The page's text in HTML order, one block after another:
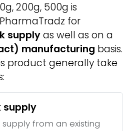
200g, 500g is
for
supplyas well as on a
manufacturing basis.
product generally take
supply
from an existing